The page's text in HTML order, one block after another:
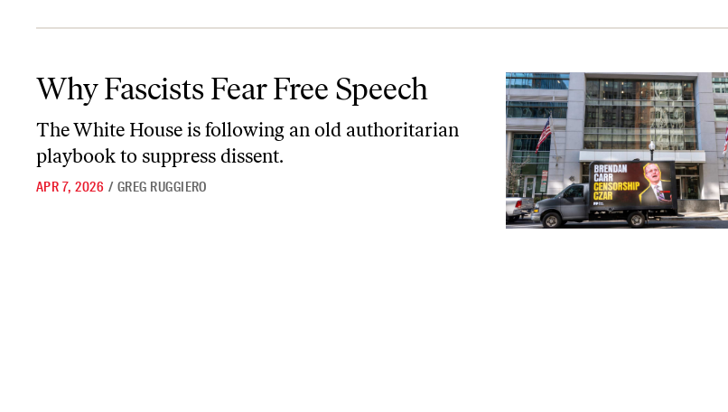
Why Fascists Fear Free Speech
The White House is following an old authoritarian
playbook to suppress dissent.
APR 7, 2026 / GREG RUGGIERO